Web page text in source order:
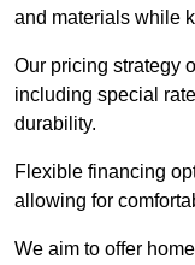
and materials while
Our pricing strategy
including special
durability.
Flexible financing
allowing for
We aim to offer